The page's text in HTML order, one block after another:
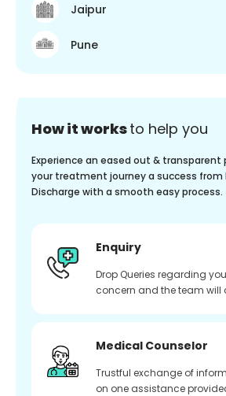
Jaipur
Pune
How it worksto help you
Experience an eased out & transparent
your treatment journey a success from
Discharge with a smooth easy process.
Enquiry
Drop Queries regarding
concern and the team will
Medical Counselor
Trustful exchange of
on one assistance